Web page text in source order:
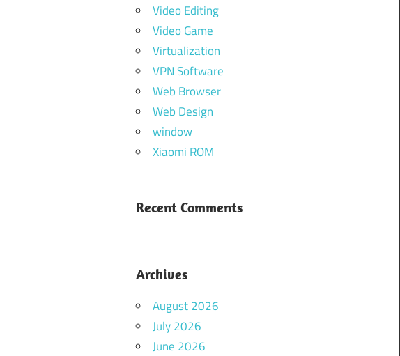
Video Editing
Video Game
Virtualization
VPN Software
Web Browser
Web Design
window
Xiaomi ROM
Recent Comments
Archives
August 2026
July 2026
June 2026